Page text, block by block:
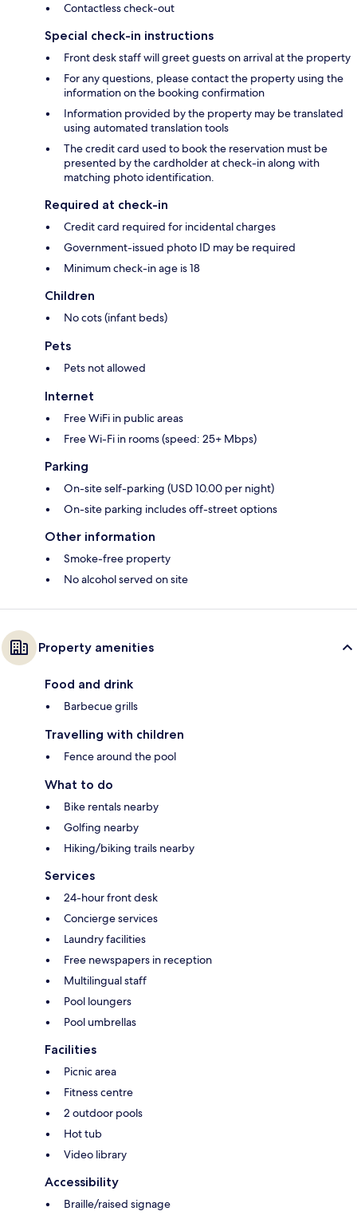
Contactless check-out
Special check-in instructions
Front desk staff will greet guests on arrival at the property
For any questions, please contact the property using the
information on the booking confirmation
Information provided by the property may be translated
using automated translation tools
The credit card used to book the reservation must be
presented by the cardholder at check-in along with
matching photo identification.
Required at check-in
Credit card required for incidental charges
Government-issued photo ID may be required
Minimum check-in age is 18
Children
No cots (infant beds)
Pets
Pets not allowed
Internet
Free WiFi in public areas
Free Wi-Fi in rooms (speed: 25+ Mbps)
Parking
On-site self-parking (USD 10.00 per night)
On-site parking includes off-street options
Other information
Smoke-free property
No alcohol served on site
Property amenities
Food and drink
Barbecue grills
Travelling with children
Fence around the pool
What to do
Bike rentals nearby
Golfing nearby
Hiking/biking trails nearby
Services
24-hour front desk
Concierge services
Laundry facilities
Free newspapers in reception
Multilingual staff
Pool loungers
Pool umbrellas
Facilities
Picnic area
Fitness centre
2 outdoor pools
Hot tub
Video library
Accessibility
Braille/raised signage